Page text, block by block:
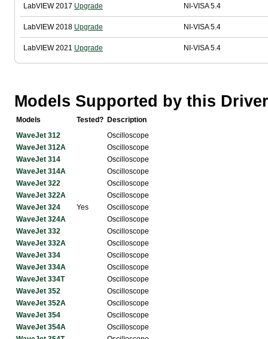
LabVIEW 2017 Upgrade NI-VISA 5.4
LabVIEW 2018 Upgrade NI-VISA 5.4
LabVIEW 2021 Upgrade NI-VISA 5.4
Models Supported by this Driver
Models Tested? Description
WaveJet 312
Oscilloscope
WaveJet 312A
Oscilloscope
WaveJet 314
Oscilloscope
WaveJet 314A
Oscilloscope
WaveJet 322
Oscilloscope
WaveJet 322A
Oscilloscope
WaveJet 324
Yes
Oscilloscope
WaveJet 324A
Oscilloscope
WaveJet 332
Oscilloscope
WaveJet 332A
Oscilloscope
WaveJet 334
Oscilloscope
WaveJet 334A
Oscilloscope
WaveJet 334T
Oscilloscope
WaveJet 352
Oscilloscope
WaveJet 352A
Oscilloscope
WaveJet 354
Oscilloscope
WaveJet 354A
Oscilloscope